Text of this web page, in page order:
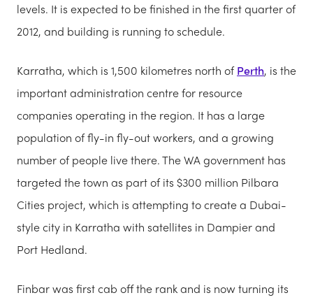
levels. It is expected to be finished in the first quarter of
2012, and building is running to schedule.
Karratha, which is 1,500 kilometres north ofPerth, is the
important administration centre for resource
companies operating in the region. It has a large
population of fly-in fly-out workers, and a growing
number of people live there. The WA government has
targeted the town as part of its $300 million Pilbara
Cities project, which is attempting to create a Dubai-
style city in Karratha with satellites in Dampier and
Port Hedland.
Finbar was first cab off the rank and is now turning its